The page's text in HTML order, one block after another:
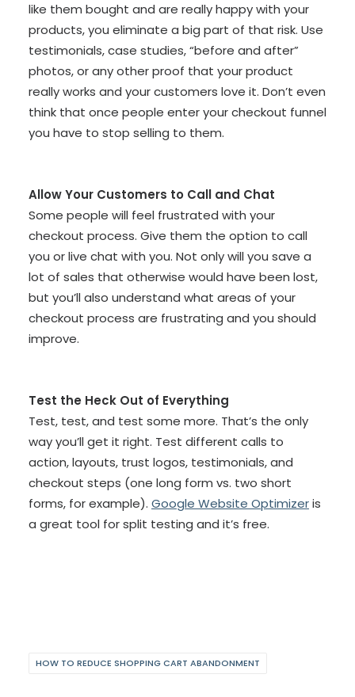
like them bought and are really happy with your
products, you eliminate a big part of that risk. Use
testimonials, case studies, “before and after”
photos, or any other proof that your product
really works and your customers love it. Don’t even
think that once people enter your checkout funnel
you have to stop selling to them.
Allow Your Customers to Call and Chat
Some people will feel frustrated with your
checkout process. Give them the option to call
you or live chat with you. Not only will you save a
lot of sales that otherwise would have been lost,
but you’ll also understand what areas of your
checkout process are frustrating and you should
improve.
Test the Heck Out of Everything
Test, test, and test some more. That’s the only
way you’ll get it right. Test different calls to
action, layouts, trust logos, testimonials, and
checkout steps (one long form vs. two short
forms, for example). Google Website Optimizeris
a great tool for split testing and it’s free.
HOW TO REDUCE SHOPPING CART ABANDONMENT